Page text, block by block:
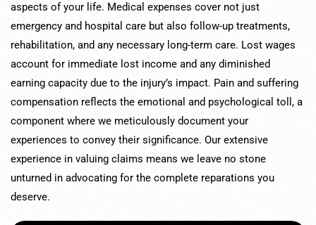
aspects of your life. Medical expenses cover not just
emergency and hospital care but also follow-up treatments,
rehabilitation, and any necessary long-term care. Lost wages
account for immediate lost income and any diminished
earning capacity due to the injury’s impact. Pain and suffering
compensation reflects the emotional and psychological toll, a
component where we meticulously document your
experiences to convey their significance. Our extensive
experience in valuing claims means we leave no stone
unturned in advocating for the complete reparations you
deserve.